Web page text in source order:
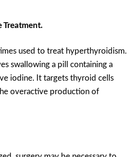
Treatment.
used to treat hyperthyroidism.
swallowing a pill containing a
iodine. It targets thyroid cells
overactive production of